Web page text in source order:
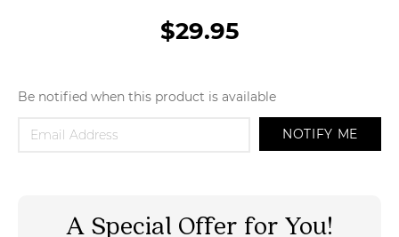
$29.95
Be notified when this product is available
NOTIFY ME
A Special Offer for You!